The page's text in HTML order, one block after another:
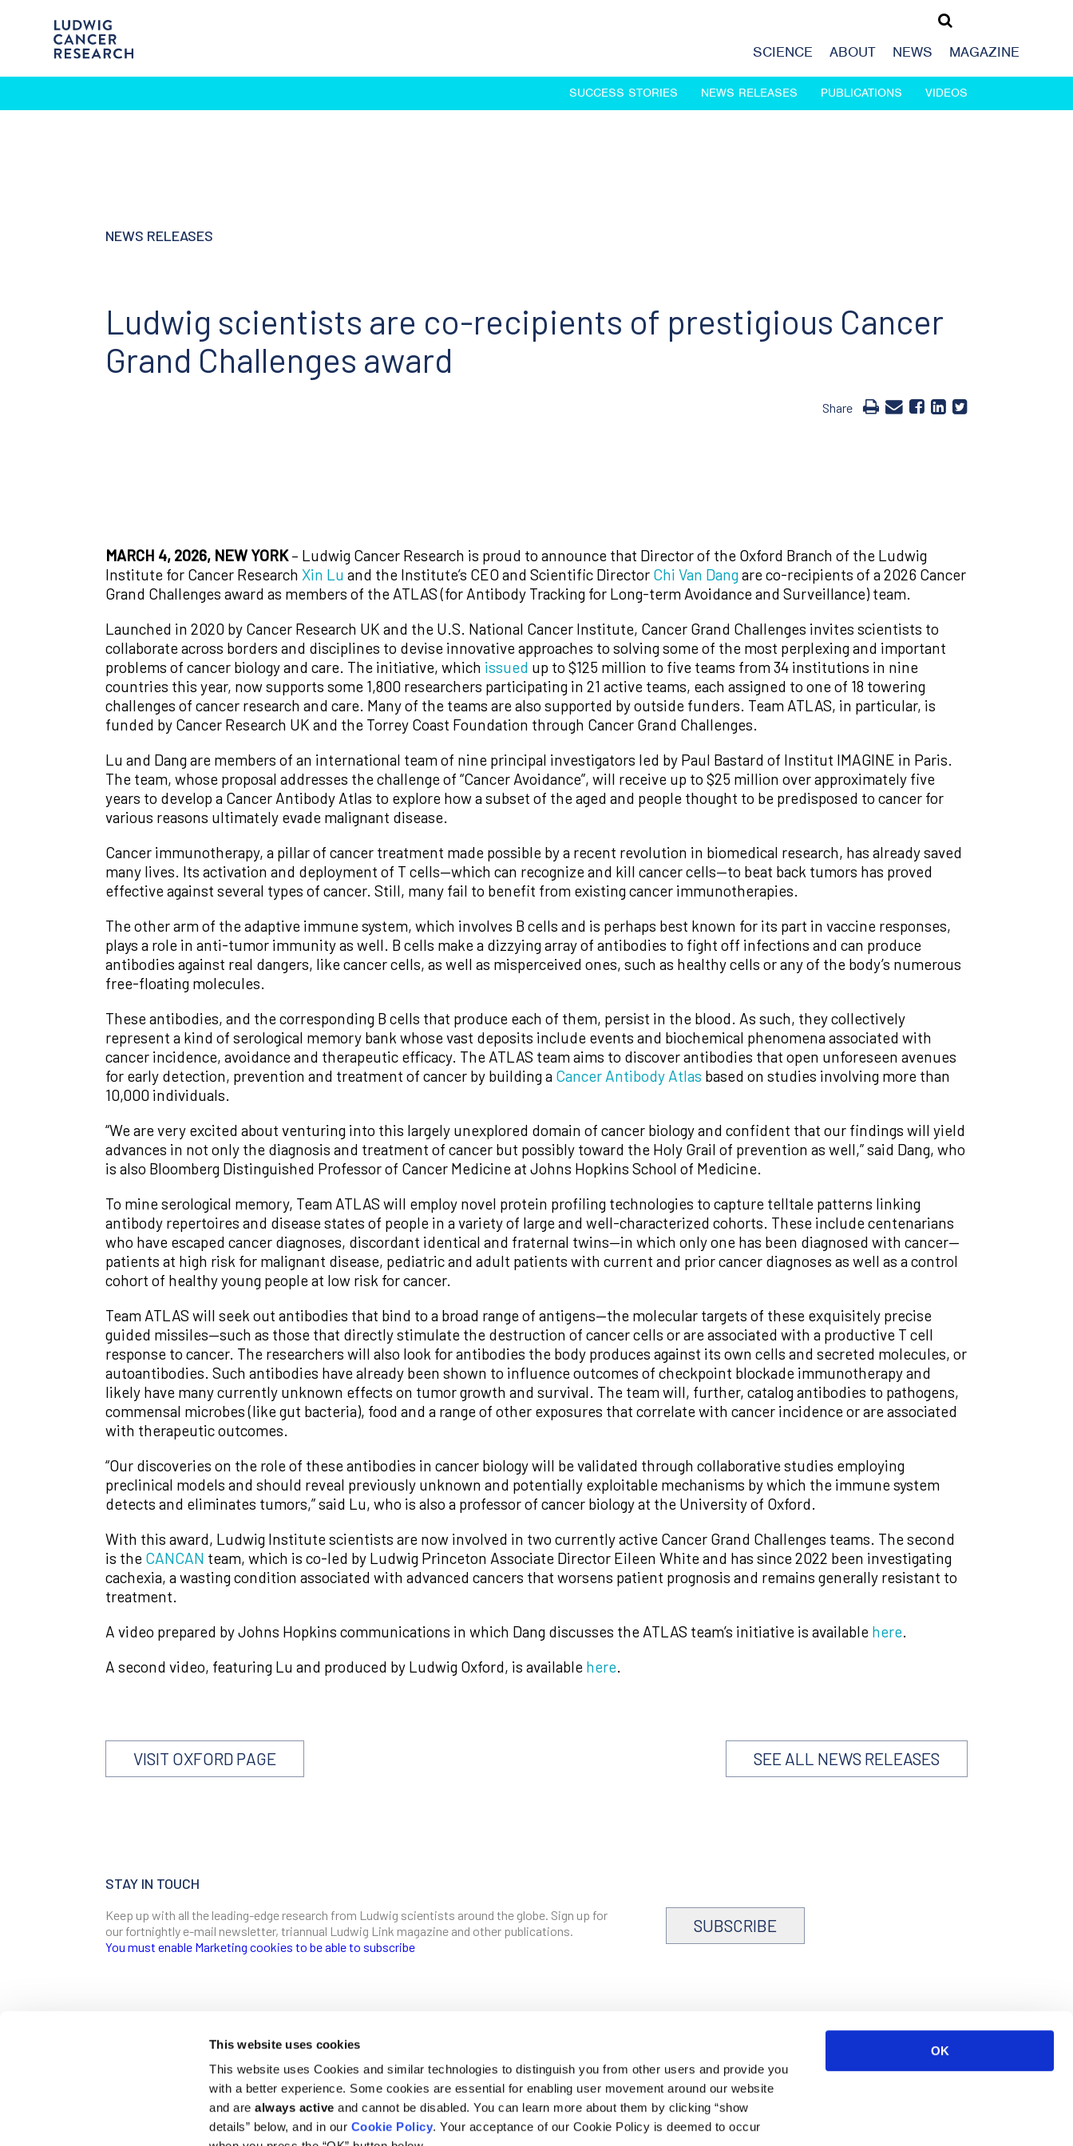
This website uses cookies
This website uses Cookies and similar technologies to distinguish you from other users and provide you
with a better experience. Some cookies are essential for enabling user movement around our website
and arealways active and cannot be disabled. You can learn more about them by clicking “show
details” below, and in our Cookie Policy. Your acceptance of our Cookie Policy is deemed to occur
OK
SCIENCE ABOUT NEWS MAGAZINE
SUCCESS STORIES NEWS RELEASES PUBLICATIONS VIDEOS
NEWS RELEASES
Ludwig scientists are co-recipients of prestigious Cancer
Grand Challenges award
Share
MARCH 4, 2026, NEW YORK– Ludwig Cancer Research is proud to announce that Director of the Oxford Branch of the Ludwig
Institute for Cancer Research Xin Lu and the Institute’s CEO and Scientific Director Chi Van Dang are co-recipients of a 2026 Cancer
Grand Challenges award as members of the ATLAS (for Antibody Tracking for Long-term Avoidance and Surveillance) team.
Launched in 2020 by Cancer Research UK and the U.S. National Cancer Institute, Cancer Grand Challenges invites scientists to
collaborate across borders and disciplines to devise innovative approaches to solving some of the most perplexing and important
problems of cancer biology and care. The initiative, which issued up to $125 million to five teams from 34 institutions in nine
countries this year, now supports some 1,800 researchers participating in 21 active teams, each assigned to one of 18 towering
challenges of cancer research and care. Many of the teams are also supported by outside funders. Team ATLAS, in particular, is
funded by Cancer Research UK and the Torrey Coast Foundation through Cancer Grand Challenges.
Lu and Dang are members of an international team of nine principal investigators led by Paul Bastard of Institut IMAGINE in Paris.
The team, whose proposal addresses the challenge of “Cancer Avoidance”, will receive up to $25 million over approximately five
years to develop a Cancer Antibody Atlas to explore how a subset of the aged and people thought to be predisposed to cancer for
various reasons ultimately evade malignant disease.
Cancer immunotherapy, a pillar of cancer treatment made possible by a recent revolution in biomedical research, has already saved
many lives. Its activation and deployment of T cells—which can recognize and kill cancer cells—to beat back tumors has proved
effective against several types of cancer. Still, many fail to benefit from existing cancer immunotherapies.
The other arm of the adaptive immune system, which involves B cells and is perhaps best known for its part in vaccine responses,
plays a role in anti-tumor immunity as well. B cells make a dizzying array of antibodies to fight off infections and can produce
antibodies against real dangers, like cancer cells, as well as misperceived ones, such as healthy cells or any of the body’s numerous
free-floating molecules.
These antibodies, and the corresponding B cells that produce each of them, persist in the blood. As such, they collectively
represent a kind of serological memory bank whose vast deposits include events and biochemical phenomena associated with
cancer incidence, avoidance and therapeutic efficacy. The ATLAS team aims to discover antibodies that open unforeseen avenues
for early detection, prevention and treatment of cancer by building a Cancer Antibody Atlas based on studies involving more than
10,000 individuals.
“We are very excited about venturing into this largely unexplored domain of cancer biology and confident that our findings will yield
advances in not only the diagnosis and treatment of cancer but possibly toward the Holy Grail of prevention as well,” said Dang, who
is also Bloomberg Distinguished Professor of Cancer Medicine at Johns Hopkins School of Medicine.
To mine serological memory, Team ATLAS will employ novel protein profiling technologies to capture telltale patterns linking
antibody repertoires and disease states of people in a variety of large and well-characterized cohorts. These include centenarians
who have escaped cancer diagnoses, discordant identical and fraternal twins—in which only one has been diagnosed with cancer—
patients at high risk for malignant disease, pediatric and adult patients with current and prior cancer diagnoses as well as a control
cohort of healthy young people at low risk for cancer.
Team ATLAS will seek out antibodies that bind to a broad range of antigens—the molecular targets of these exquisitely precise
guided missiles—such as those that directly stimulate the destruction of cancer cells or are associated with a productive T cell
response to cancer. The researchers will also look for antibodies the body produces against its own cells and secreted molecules, or
autoantibodies. Such antibodies have already been shown to influence outcomes of checkpoint blockade immunotherapy and
likely have many currently unknown effects on tumor growth and survival. The team will, further, catalog antibodies to pathogens,
commensal microbes (like gut bacteria), food and a range of other exposures that correlate with cancer incidence or are associated
with therapeutic outcomes.
“Our discoveries on the role of these antibodies in cancer biology will be validated through collaborative studies employing
preclinical models and should reveal previously unknown and potentially exploitable mechanisms by which the immune system
detects and eliminates tumors,” said Lu, who is also a professor of cancer biology at the University of Oxford.
With this award, Ludwig Institute scientists are now involved in two currently active Cancer Grand Challenges teams. The second
is the CANCAN team, which is co-led by Ludwig Princeton Associate Director Eileen White and has since 2022 been investigating
cachexia, a wasting condition associated with advanced cancers that worsens patient prognosis and remains generally resistant to
treatment.
A video prepared by Johns Hopkins communications in which Dang discusses the ATLAS team’s initiative is available here.
A second video, featuring Lu and produced by Ludwig Oxford, is available here.
VISIT OXFORD PAGE SEE ALL NEWS RELEASES
STAY IN TOUCH
Keep up with all the leading-edge research from Ludwig scientists around the globe. Sign up for
our fortnightly e-mail newsletter, triannual Ludwig Link magazine and other publications.
You must enable Marketing cookies to be able to subscribe
SUBSCRIBE
Ludwig Institute for Cancer Research
600 Third Avenue, 32nd floor
New York, New York, U.S. 10016
communications@ludwigcancerresearch.org
CAREERS
LOGIN
DISCLOSURES